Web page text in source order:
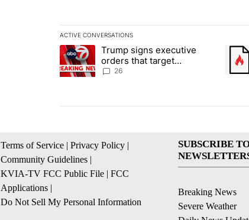
ACTIVE CONVERSATIONS
The following is a list of the most commented
A trending article titled "Trump signs executive
Trump signs executive
orders that target
birthright citizenship
26
A
Terms of Service | Privacy Policy |
Community Guidelines |
KVIA-TV FCC Public File | FCC
Applications |
Do Not Sell My Personal Information
SUBSCRIBE
Breaking News
Severe Weather